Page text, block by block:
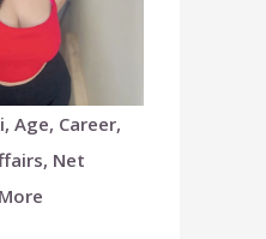
Age, Career,
Net